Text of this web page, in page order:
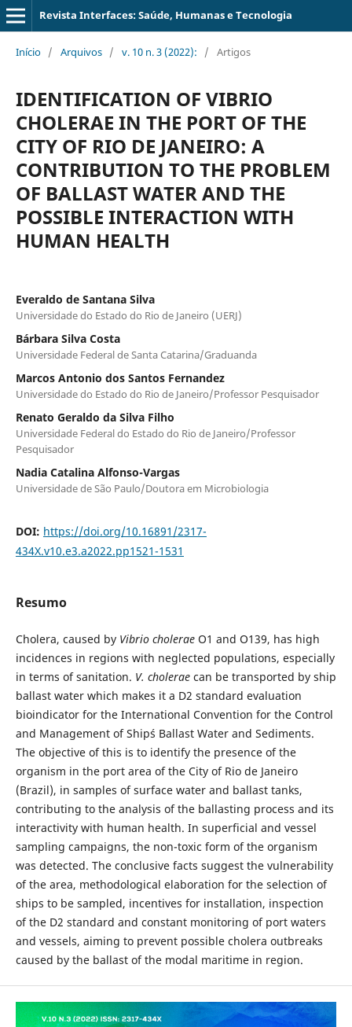
Revista Interfaces: Saúde, Humanas e Tecnologia
Início / Arquivos / v. 10 n. 3 (2022): / Artigos
IDENTIFICATION OF VIBRIO
CHOLERAE IN THE PORT OF THE
CITY OF RIO DE JANEIRO: A
CONTRIBUTION TO THE PROBLEM
OF BALLAST WATER AND THE
POSSIBLE INTERACTION WITH
HUMAN HEALTH
Everaldo de Santana Silva
Universidade do Estado do Rio de Janeiro (UERJ)
Bárbara Silva Costa
Universidade Federal de Santa Catarina/Graduanda
Marcos Antonio dos Santos Fernandez
Universidade do Estado do Rio de Janeiro/Professor Pesquisador
Renato Geraldo da Silva Filho
Universidade Federal do Estado do Rio de Janeiro/Professor
Pesquisador
Nadia Catalina Alfonso-Vargas
Universidade de São Paulo/Doutora em Microbiologia
DOI: https://doi.org/10.16891/2317-
434X.v10.e3.a2022.pp1521-1531
Resumo
Cholera, caused by Vibrio choleraeO1 and O139, has high
incidences in regions with neglected populations, especially
in terms of sanitation. V. choleraecan be transported by ship
ballast water which makes it a D2 standard evaluation
bioindicator for the International Convention for the Control
and Management of Ship´s Ballast Water and Sediments.
The objective of this is to identify the presence of the
organism in the port area of the City of Rio de Janeiro
(Brazil), in samples of surface water and ballast tanks,
contributing to the analysis of the ballasting process and its
interactivity with human health. In superficial and vessel
sampling campaigns, the non-toxic form of the organism
was detected. The conclusive facts suggest the vulnerability
of the area, methodological elaboration for the selection of
ships to be sampled, incentives for installation, inspection
of the D2 standard and constant monitoring of port waters
and vessels, aiming to prevent possible cholera outbreaks
caused by the ballast of the modal maritime in region.